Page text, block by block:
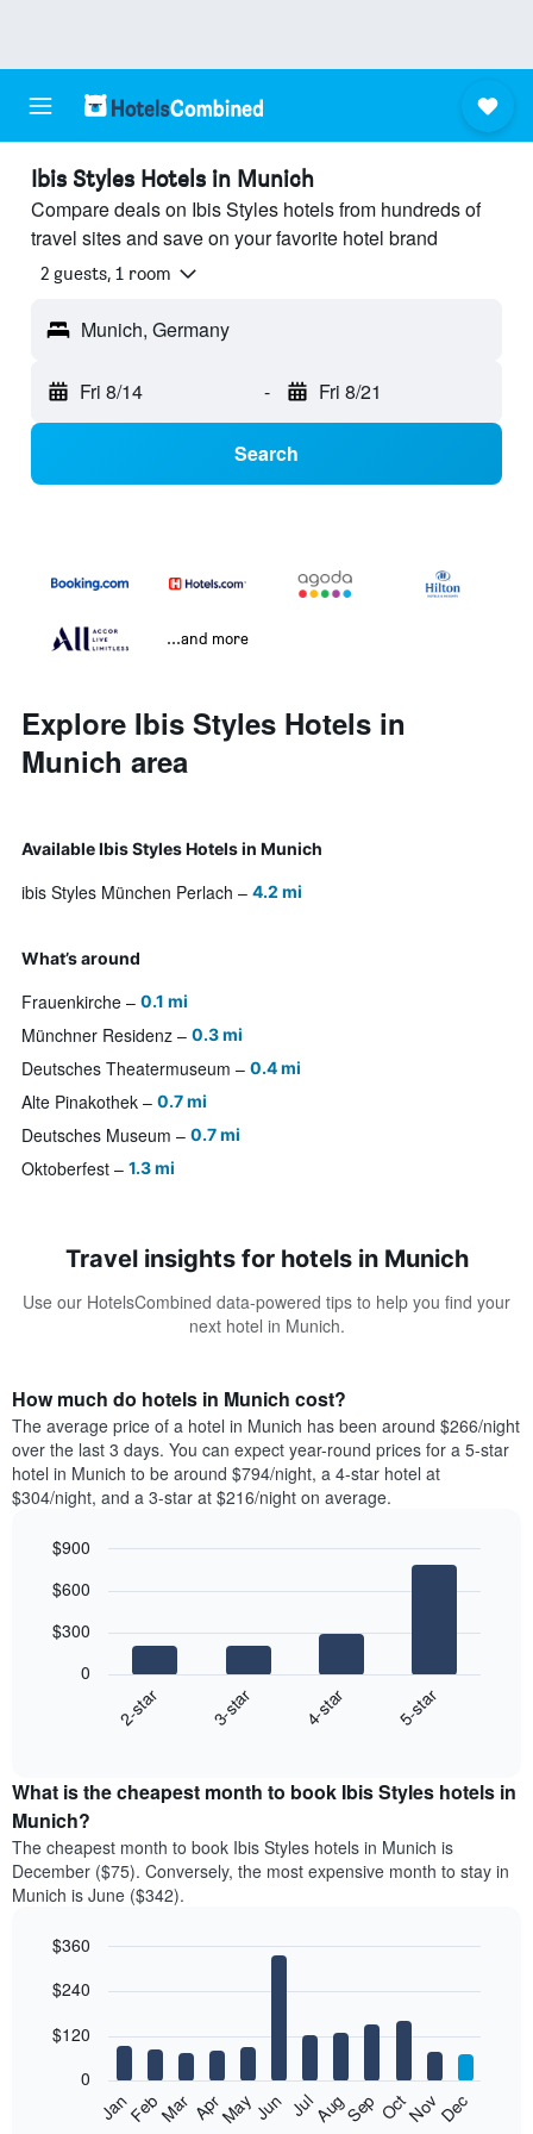
Ibis Styles Hotels in Munich
Compare deals on Ibis Styles hotels from hundreds of
travel sites and save on your favorite hotel brand
2 guests, 1 room
Munich, Germany
Fri 8/14 - Fri 8/21
Search
...and more
Explore Ibis Styles Hotels in
Munich area
Available Ibis Styles Hotels in Munich
ibis Styles München Perlach 4.2 mi
What’s around
Frauenkirche 0.1 mi
Münchner Residenz 0.3 mi
Deutsches Theatermuseum 0.4 mi
Alte Pinakothek 0.7 mi
Deutsches Museum 0.7 mi
Oktoberfest 1.3 mi
Travel insights for hotels in Munich
Use our HotelsCombined data-powered tips to help you find your
next hotel in Munich.
How much do hotels in Munich cost?
The average price of a hotel in Munich has been around $266/night
over the last 3 days. You can expect year-round prices for a 5-star
hotel in Munich to be around $794/night, a 4-star hotel at
$304/night, and a 3-star at $216/night on average.
chart
the
average
price
of
a
double
in
last
days
graphic.
2-star 3-star 4-star 5-star
0
$300
$600
$900
What is the cheapest month to book Ibis Styles hotels in
Munich?
The cheapest month to book Ibis Styles hotels in Munich is
December ($75). Conversely, the most expensive month to stay in
Munich is June ($342).
chart
12
bars.
following
graphic.
JanFebMar AprMayJun JulAugSep OctNovDec
0
$120
$240
$360